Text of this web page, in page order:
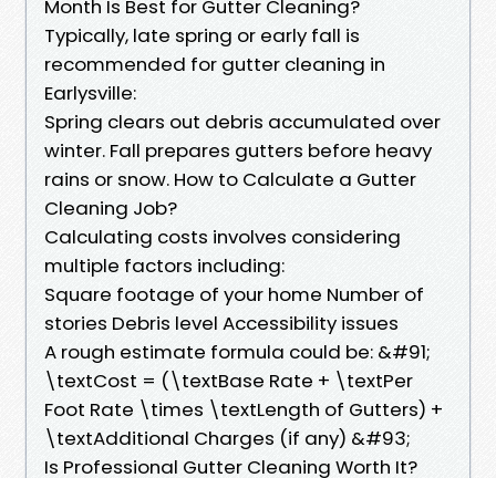
Month Is Best for Gutter Cleaning?
Typically, late spring or early fall is
recommended for gutter cleaning in
Earlysville:
Spring clears out debris accumulated over
winter. Fall prepares gutters before heavy
rains or snow. How to Calculate a Gutter
Cleaning Job?
Calculating costs involves considering
multiple factors including:
Square footage of your home Number of
stories Debris level Accessibility issues
A rough estimate formula could be: &#91;
\textCost = (\textBase Rate + \textPer
Foot Rate \times \textLength of Gutters) +
\textAdditional Charges (if any) &#93;
Is Professional Gutter Cleaning Worth It?